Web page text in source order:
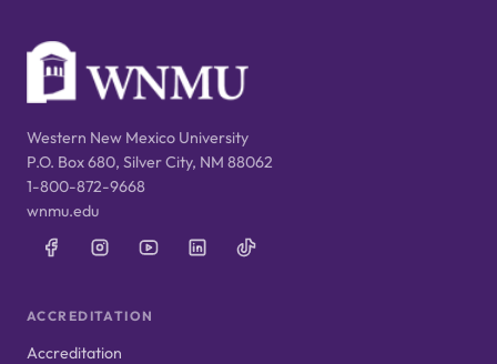
Western New Mexico University
P.O. Box 680, Silver City, NM 88062
1-800-872-9668
wnmu.edu
ACCREDITATION
Accreditation